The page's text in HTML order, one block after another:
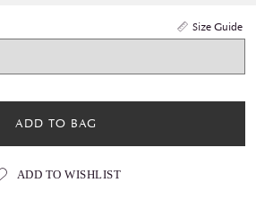
Size Guide
ADD TO BAG
ADD TO WISHLIST